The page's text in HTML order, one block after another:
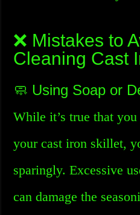
❌ Mistakes to
Cleaning Cast
🧼 Using Soap or
While it’s true that
your cast iron skillet,
sparingly. Excessive
can damage the